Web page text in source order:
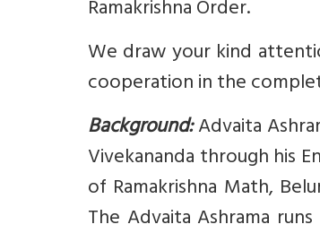
Ramakrishna Order.
We draw your kind
cooperation in the
Background:Advaita
Vivekananda through his
of Ramakrishna Math,
The Advaita Ashrama